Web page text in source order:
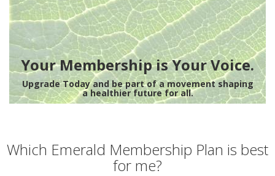
Your Membership is Your Voice.
Upgrade Today and be part of a movement shaping
a healthier future for all.
Which Emerald Membership Plan is best
for me?